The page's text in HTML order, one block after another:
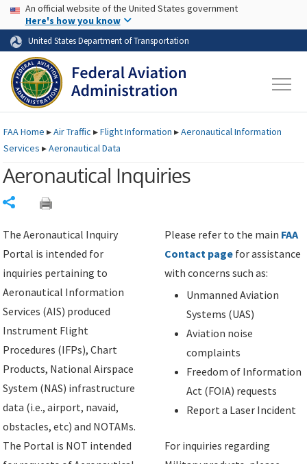
Skip to page content Skip to main content
USA Banner
An official website of the United States government
Here's how you know
United States Department of Transportation
FAAHome ▸Air Traffic ▸Flight Information ▸Aeronautical Information
Services ▸Aeronautical Data
Aeronautical Inquiries
The Aeronautical Inquiry
Portal is intended for
inquiries pertaining to
Aeronautical Information
Services (AIS) produced
Instrument Flight
Procedures (IFPs), Chart
Products, National Airspace
System (NAS) infrastructure
data (i.e., airport, navaid,
obstacles, etc) and NOTAMs.
The Portal is NOT intended
Please refer to the main FAA
Contact page for assistance
with concerns such as:
Unmanned Aviation
Systems (UAS)
Aviation noise
complaints
Freedom of Information
Act (FOIA) requests
Report a Laser Incident
For inquiries regarding